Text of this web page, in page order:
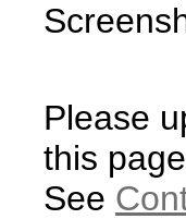
Please
this
See